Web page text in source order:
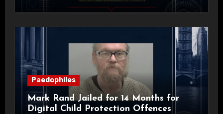
Paedophiles
Mark Rand Jailed for 14 Months for
Digital Child Protection Offences